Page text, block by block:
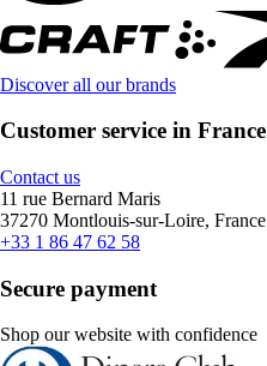
Discover all our brands
Customer service in France
Contact us
11 rue Bernard Maris
37270 Montlouis-sur-Loire, France
+33 1 86 47 62 58
Secure payment
Shop our website with confidence